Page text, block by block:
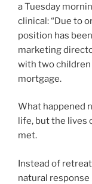
a Tuesday
clinical: “Due to
position has
marketing
with two children
mortgage.
What happened
life, but the lives
met.
Instead of
natural response